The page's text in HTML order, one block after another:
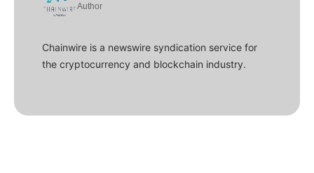
Author
Chainwire is a newswire syndication service for
the cryptocurrency and blockchain industry.